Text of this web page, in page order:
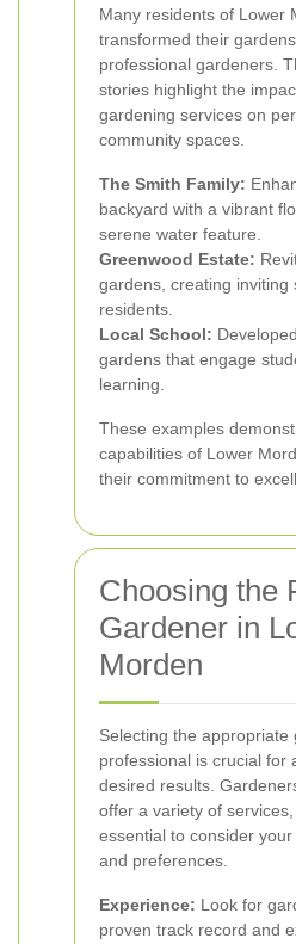
Many residents of Lower
transformed their
professional gardeners.
stories highlight the
gardening services on
community spaces.
The Smith Family:
backyard with a vibrant
serene water feature.
Greenwood Estate:
gardens, creating inviting
residents.
Local School:
gardens that engage
learning.
These examples
capabilities of Lower
their commitment to
Choosing the
Gardener in
Morden
Selecting the appropriate
professional is crucial for
desired results.
offer a variety of
essential to consider
and preferences.
Experience: Look for
proven track record and